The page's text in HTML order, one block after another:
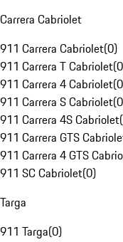
Carrera Cabriolet
911 Carrera Cabriolet(0)
911 Carrera T Cabriolet(0
911 Carrera 4 Cabriolet(0
911 Carrera S Cabriolet(0
911 Carrera 4S Cabriolet(
911 Carrera GTS
911 Carrera 4 GTS
911 SC Cabriolet(0)
Targa
911 Targa(0)